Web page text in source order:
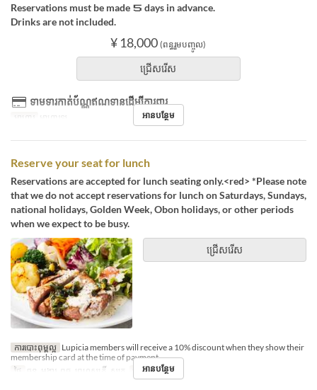
Reservations must be made ５ days in advance.
Drinks are not included.
¥ 18,000 (ពន្ធរួមបញ្ចូល)
ជ្រើសរើស
ទាមទារកាត់ប័ណ្ណឥណទានដើម្បីការពារ
អាហារ អាហារឡ អានបន្ថែម
Reserve your seat for lunch
Reservations are accepted for lunch seating only.<red> *Please note
that we do not accept reservations for lunch on Saturdays, Sundays,
national holidays, Golden Week, Obon holidays, or other periods
when we expect to be busy.
ជ្រើសរើស
ការបោះពុម្ពល្អ Lupicia members will receive a 10% discount when they show their
membership card at the time of payment.
ថ្ងៃ
ចន្ទ, អង្គារ, ពុធ, ព្រហស្បតិ៍, សុក្រ អាហារ ថ្ងៃត្រង់
អានបន្ថែម